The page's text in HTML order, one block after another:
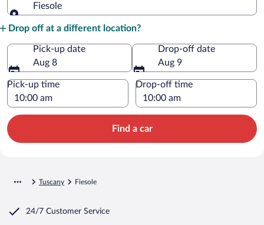
Fiesole
Drop off at a different location?
Pick-up date
Aug 8
Drop-off date
Aug 9
Pick-up time Drop-off time
Find a car
Tuscany Fiesole
24/7 Customer Service